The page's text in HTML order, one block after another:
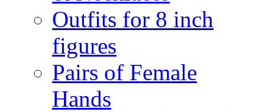
Outfits for 8 inch
figures
Pairs of Female
Hands